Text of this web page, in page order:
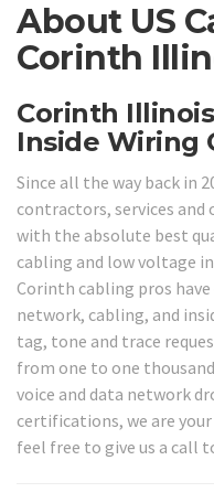
About US
Corinth
Corinth
Inside Wiring
Since all the way back in
contractors, services
with the absolute best
cabling and low voltage
Corinth cabling pros
network, cabling, and
tag, tone and trace
from one to one
voice and data network
certifications, we are
feel free to give us a call